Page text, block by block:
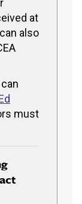
at
also
must